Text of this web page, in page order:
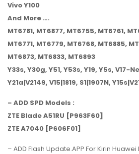
Vivo Y100
And More ….
MT6781, MT6877, MT6755, MT6761,
MT6771, MT6779, MT6768, MT6885,
MT6873, MT6833, MT6893
Y33s, Y30g, Y51, Y53s, Y19, Y5s, V17-
Y21a|V2149, V15|1819, S1|1907N,
– ADD SPD Models :
ZTE Blade A51RU [P963F60]
ZTE A7040 [P606F01]
– ADD Flash Update.APP For Kirin